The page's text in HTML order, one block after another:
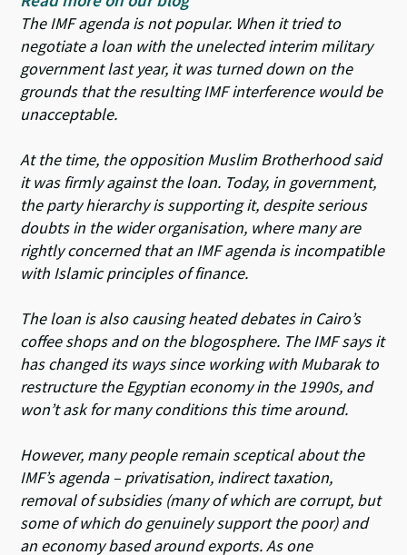
The IMF agenda is not popular. When it tried to
negotiate a loan with the unelected interim military
government last year, it was turned down on the
grounds that the resulting IMF interference would be
unacceptable.
At the time, the opposition Muslim Brotherhood said
it was firmly against the loan. Today, in government,
the party hierarchy is supporting it, despite serious
doubts in the wider organisation, where many are
rightly concerned that an IMF agenda is incompatible
with Islamic principles of finance.
The loan is also causing heated debates in Cairo’s
coffee shops and on the blogosphere. The IMF says it
has changed its ways since working with Mubarak to
restructure the Egyptian economy in the 1990s, and
won’t ask for many conditions this time around.
However, many people remain sceptical about the
IMF’s agenda – privatisation, indirect taxation,
removal of subsidies (many of which are corrupt, but
some of which do genuinely support the poor) and
an economy based around exports. As one